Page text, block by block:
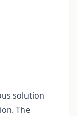
solution
The